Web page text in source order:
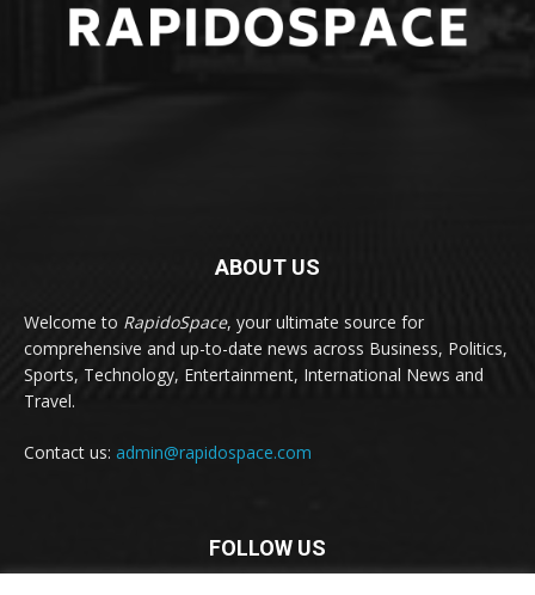
ABOUT US
Welcome to RapidoSpace, your ultimate source for
comprehensive and up-to-date news across Business, Politics,
Sports, Technology, Entertainment, International News and
Travel.
Contact us: admin@rapidospace.com
FOLLOW US